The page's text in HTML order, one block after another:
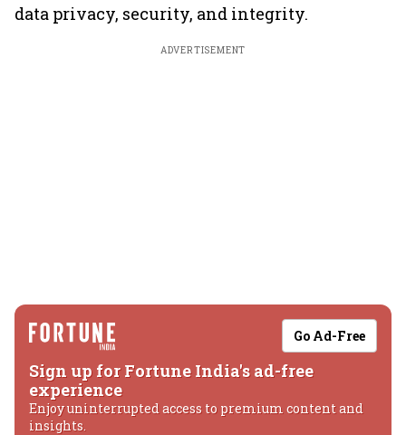
data privacy, security, and integrity.
ADVERTISEMENT
Go Ad-Free
Sign up for Fortune India's ad-free
experience
Enjoy uninterrupted access to premium content and
insights.